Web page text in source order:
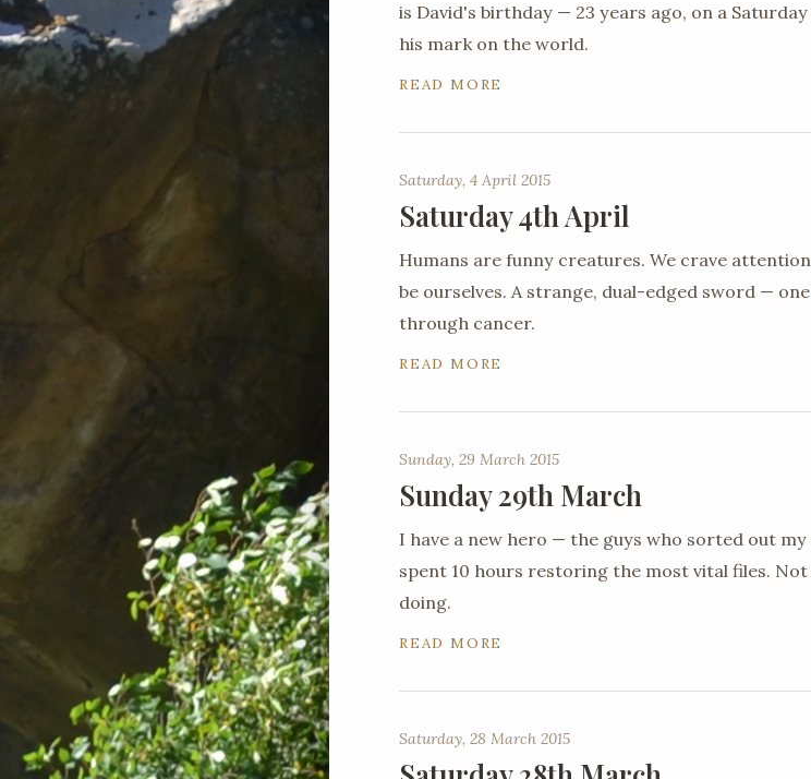
is David's birthday — 23 years ago, on a
his mark on the world.
READ MORE
Saturday, 4 April 2015
Saturday 4th April
Humans are funny creatures. We crave
be ourselves. A strange, dual-edged sword —
through cancer.
READ MORE
Sunday, 29 March 2015
Sunday 29th March
I have a new hero — the guys who sorted out
spent 10 hours restoring the most vital files.
doing.
READ MORE
Saturday, 28 March 2015